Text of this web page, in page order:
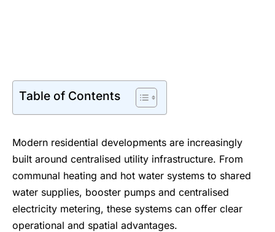
Table of Contents
Modern residential developments are increasingly
built around centralised utility infrastructure. From
communal heating and hot water systems to shared
water supplies, booster pumps and centralised
electricity metering, these systems can offer clear
operational and spatial advantages.